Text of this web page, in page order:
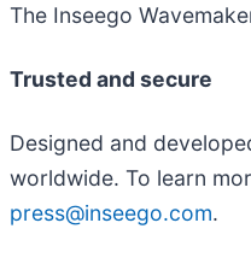
The Inseego
Trusted and secure
Designed and
worldwide. To learn
press@inseego.com.